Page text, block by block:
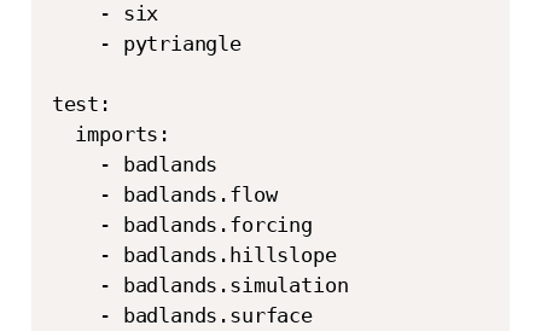
    - six
    - pytriangle
test:
  imports:
    - badlands
    - badlands.flow
    - badlands.forcing
    - badlands.hillslope
    - badlands.simulation
    - badlands.surface